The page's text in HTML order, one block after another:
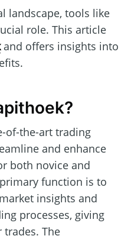
landscape, tools like
role. This article
and offers insights into
of-the-art trading
and enhance
both novice and
function is to
insights and
processes, giving
The